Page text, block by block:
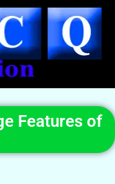
Features of